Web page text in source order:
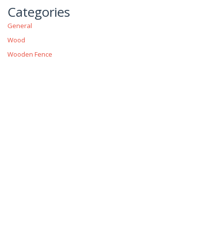
Categories
General
Wood
Wooden Fence